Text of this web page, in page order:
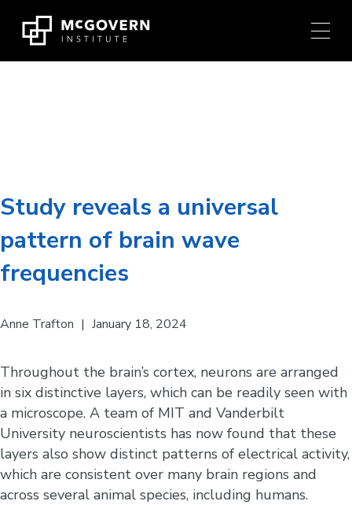
M
menu.
content
Study reveals a universal
pattern of brain wave
frequencies
Anne Trafton | January 18, 2024
Throughout the brain’s cortex, neurons are arranged
in six distinctive layers, which can be readily seen with
a microscope. A team of MIT and Vanderbilt
University neuroscientists has now found that these
layers also show distinct patterns of electrical activity,
which are consistent over many brain regions and
across several animal species, including humans.